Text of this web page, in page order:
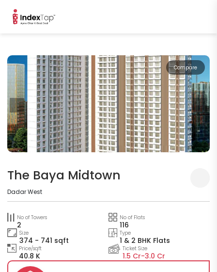
Compare
The Baya Midtown
Dadar West
No of Towers
2
No of Flats
116
Size
374 - 741 sqft
Type
1 & 2 BHK Flats
Price/sqft
40.8 K
Ticket Size
1.5 Cr-3.0 Cr